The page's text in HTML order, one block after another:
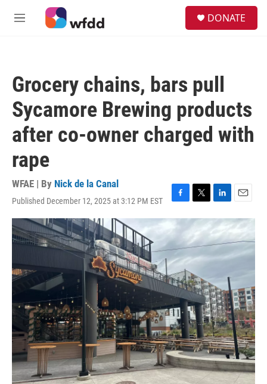
Skip to main content
M
DONATE
Grocery chains, bars pull
Sycamore Brewing products
after co-owner charged with
rape
WFAE | By Nick de la Canal
Published December 12, 2025 at 3:12 PM EST
F
a
c
e
b
o
o
k
T
w
i
t
t
e
r
L
i
n
k
e
d
n
E
m
a
i
l